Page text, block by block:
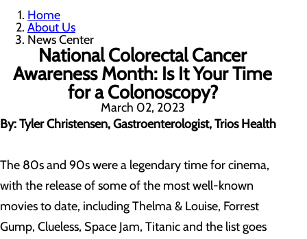
Home
About Us
News Center
National Colorectal Cancer
Awareness Month: Is It Your Time
for a Colonoscopy?
March 02, 2023
By: Tyler Christensen, Gastroenterologist, Trios Health
The 80s and 90s were a legendary time for cinema,
with the release of some of the most well-known
movies to date, including Thelma & Louise, Forrest
Gump, Clueless, Space Jam, Titanic and the list goes